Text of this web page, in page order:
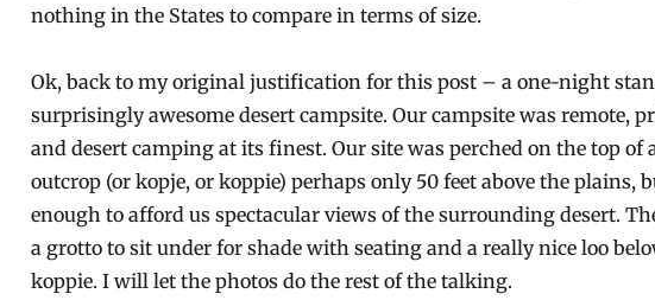
nothing in the States to compare in terms of size.
Ok, back to my original justification for this post – a one-night
surprisingly awesome desert campsite. Our campsite was remote,
and desert camping at its finest. Our site was perched on the top of
outcrop (or kopje, or koppie) perhaps only 50 feet above the plains,
enough to afford us spectacular views of the surrounding desert.
a grotto to sit under for shade with seating and a really nice loo
koppie. I will let the photos do the rest of the talking.